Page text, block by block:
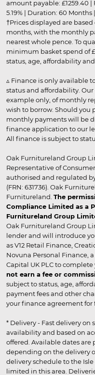
amount payable: £1259.40
5.19% | Duration: 60 Months
†Prices displayed are
months, with the monthly
nearest whole pence. To
minimum basket spend of
status, age, affordability
▵ Finance is only available
status and affordability.
example only, of monthly
wish to borrow. Should you
monthly payments will be
finance application to our
All finance is subject to
Oak Furnitureland Group
Representative of
authorised and regulated
(FRN: 631736). Oak
Furnitureland. The
Compliance Limited as a
Furnitureland Group
Oak Furnitureland Group
lender and will introduce
as V12 Retail Finance,
Novuna Personal Finance,
Capital UK PLC to
not earn a fee or
subject to status, age,
payment fees and other
your finance agreement for
* Delivery - Fast delivery on
availability and based on
offered. Available dates are
depending on the delivery
delivery schedule to the
limited in this area.